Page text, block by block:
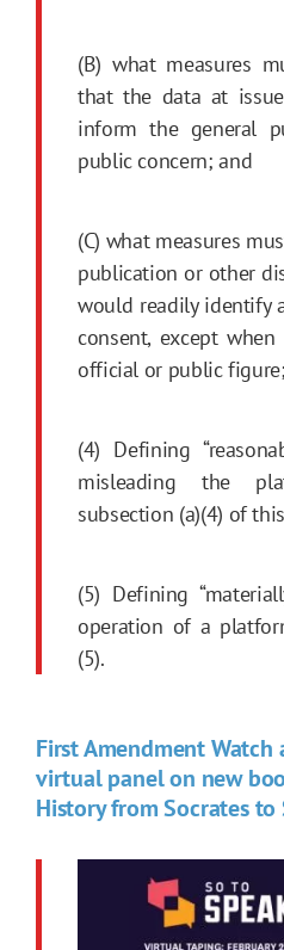
(B) what measures
that the data at
inform the general
public concern; and
(C) what measures
publication or other
would readily identify
consent, except
official or public figure;
(4) Defining
misleading the
subsection (a)(4) of
(5) Defining
operation of a
(5).
First Amendment Watch
virtual panel on new
History from Socrates to